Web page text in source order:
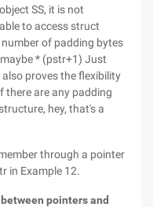
SS, it is not
to access struct
number of padding bytes
* (pstr+1) Just
proves the flexibility
there are any padding
hey, that's a
through a pointer
in Example 12.
pointers and